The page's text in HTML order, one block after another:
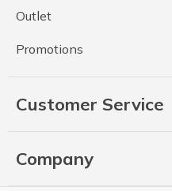
Outlet
Promotions
Customer Service
Company